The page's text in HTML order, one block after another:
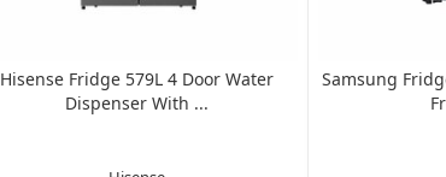
Hisense Fridge 579L 4 Door Water
Dispenser With ...
Samsung